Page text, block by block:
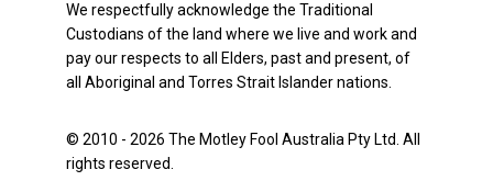
We respectfully acknowledge the Traditional
Custodians of the land where we live and work and
pay our respects to all Elders, past and present, of
all Aboriginal and Torres Strait Islander nations.
© 2010 - 2026 The Motley Fool Australia Pty Ltd. All
rights reserved.